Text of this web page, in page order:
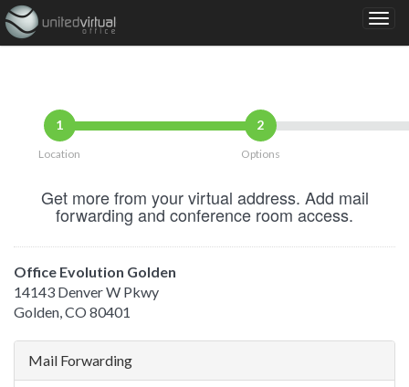
1
Location
2
Options
Get more from your virtual address. Add mail
forwarding and conference room access.
Office Evolution Golden
14143 Denver W Pkwy
Golden, CO 80401
Mail Forwarding